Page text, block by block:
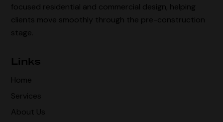
focused residential and commercial design, helping
clients move smoothly through the pre-construction
stage.
Links
Home
Services
About Us